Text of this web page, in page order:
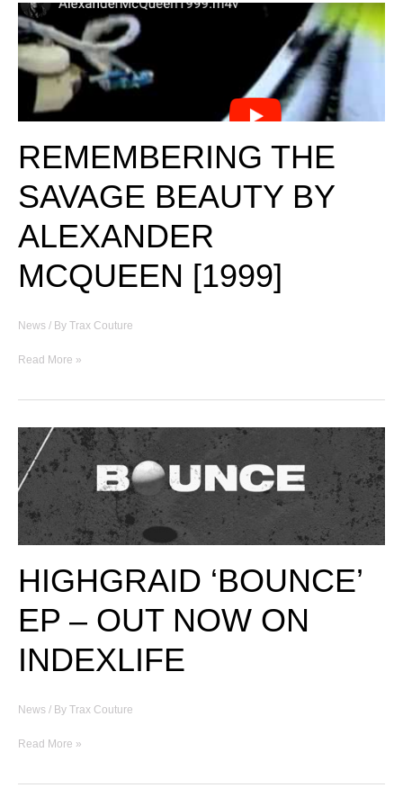
REMEMBERING THE
SAVAGE BEAUTY BY
ALEXANDER
MCQUEEN [1999]
News / By Trax Couture
REMEMBERING
SAVAGE
BY
ALEXANDER
MCQUEEN
Read More »
HIGHGRAID ‘BOUNCE’
EP – OUT NOW ON
INDEXLIFE
News / By Trax Couture
HIGHGRAID
EP
Read More »